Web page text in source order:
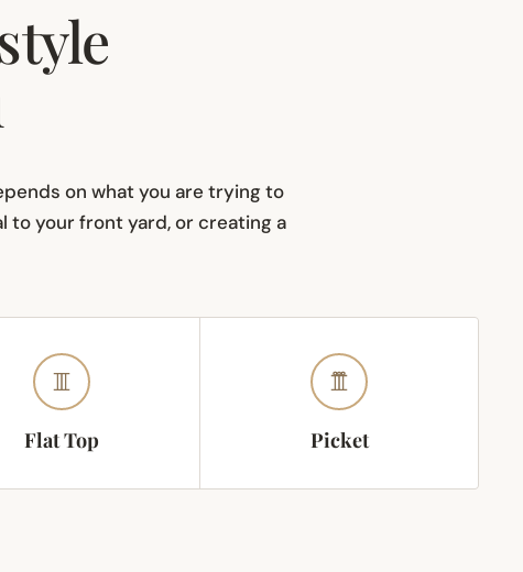
on what you are trying to
to your front yard, or creating a
Flat Top Picket